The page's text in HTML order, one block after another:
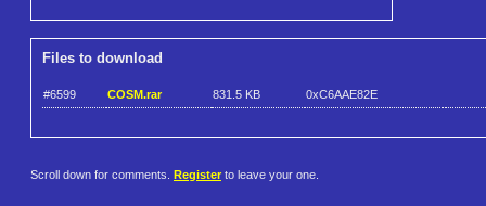
Files to download
#6599 COSM.rar 831.5 KB 0xC6AAE82E
Scroll down for comments. Register to leave your one.